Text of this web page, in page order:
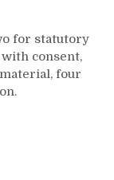
for statutory
consent,
four